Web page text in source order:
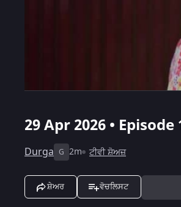
29 Apr 2026 •
Durga G 2m ਟੀਵੀ ਸ਼ੋਅਜ਼
ਸ਼ੇਅਰ ਵੋਚਲਿਸਟ